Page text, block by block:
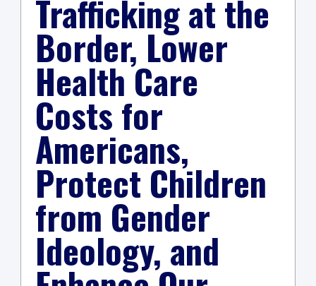
Trafficking at the
Border, Lower
Health Care
Costs for
Americans,
Protect Children
from Gender
Ideology, and